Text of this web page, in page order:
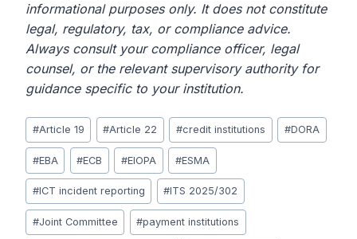
informational purposes only. It does not constitute
legal, regulatory, tax, or compliance advice.
Always consult your compliance officer, legal
counsel, or the relevant supervisory authority for
guidance specific to your institution.
Post
Tags:
#Article 19 #Article 22 #credit institutions #DORA
#EBA #ECB #EIOPA #ESMA
#ICT incident reporting #ITS 2025/302
#Joint Committee #payment institutions